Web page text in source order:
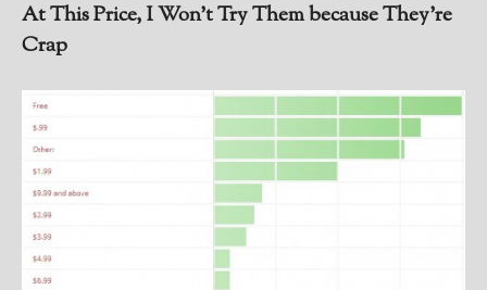
At This Price, I Won’t Try Them because They’re
Crap